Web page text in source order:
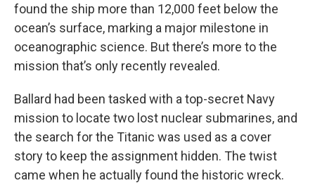
found the ship more than 12,000 feet below the
ocean’s surface, marking a major milestone in
oceanographic science. But there’s more to the
mission that’s only recently revealed.
Ballard had been tasked with a top-secret Navy
mission to locate two lost nuclear submarines, and
the search for the Titanic was used as a cover
story to keep the assignment hidden. The twist
came when he actually found the historic wreck.